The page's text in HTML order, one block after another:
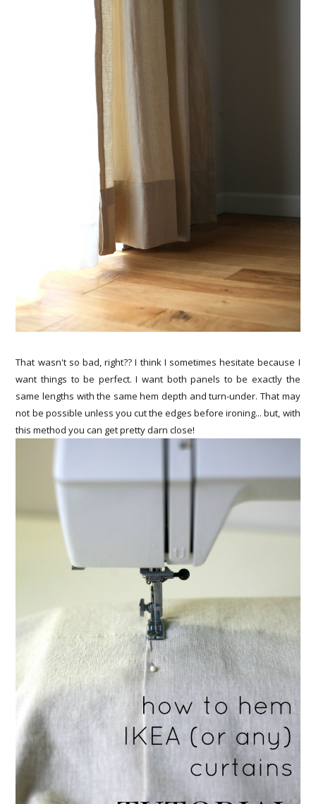
That wasn't so bad, right?? I think I sometimes hesitate because I
want things to be perfect. I want both panels to be exactly the
same lengths with the same hem depth and turn-under. That may
not be possible unless you cut the edges before ironing... but, with
this method you can get pretty darn close!